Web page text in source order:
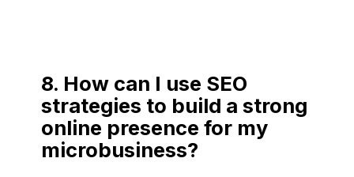
8. How can I use SEO
strategies to build a strong
online presence for my
microbusiness?